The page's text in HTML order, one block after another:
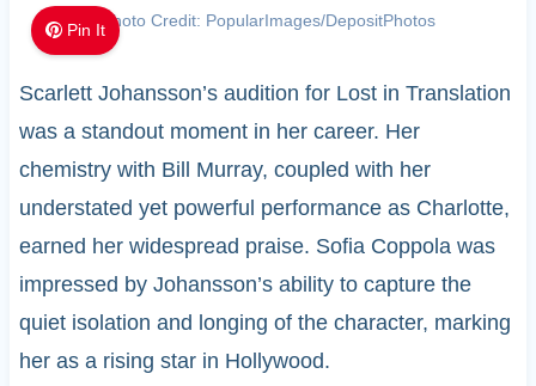
Pin It Photo Credit: PopularImages/DepositPhotos
Scarlett Johansson’s audition for Lost in Translation
was a standout moment in her career. Her
chemistry with Bill Murray, coupled with her
understated yet powerful performance as Charlotte,
earned her widespread praise. Sofia Coppola was
impressed by Johansson’s ability to capture the
quiet isolation and longing of the character, marking
her as a rising star in Hollywood.